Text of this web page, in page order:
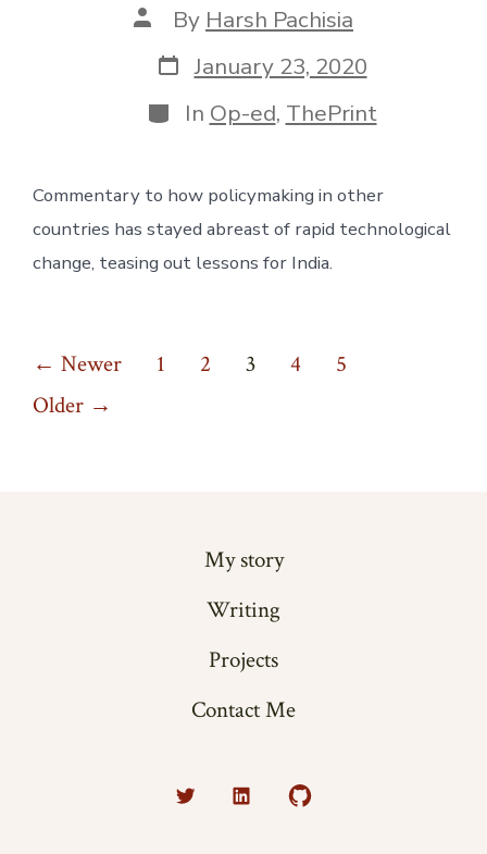
Post
author
By Harsh Pachisia
Post
date
January 23, 2020
Categories
In Op-ed, ThePrint
Commentary to how policymaking in other
countries has stayed abreast of rapid technological
change, teasing out lessons for India.
Posts
pagination
← Newer 1 2 3 4
5
Older →
My story
Writing
Projects
Contact Me
Open
Open
Open